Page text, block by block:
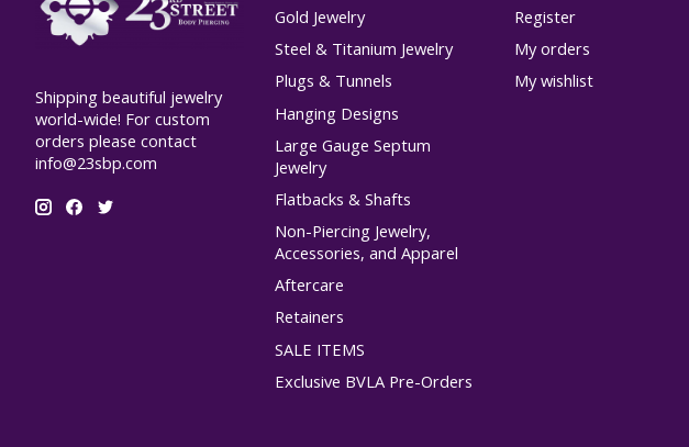
Shipping beautiful jewelry
world-wide! For custom
orders please contact
info@23sbp.com
Gold Jewelry
Steel & Titanium Jewelry
Plugs & Tunnels
Hanging Designs
Large Gauge Septum
Jewelry
Flatbacks & Shafts
Non-Piercing Jewelry,
Accessories, and Apparel
Aftercare
Retainers
SALE ITEMS
Exclusive BVLA Pre-Orders
Register
My orders
My wishlist